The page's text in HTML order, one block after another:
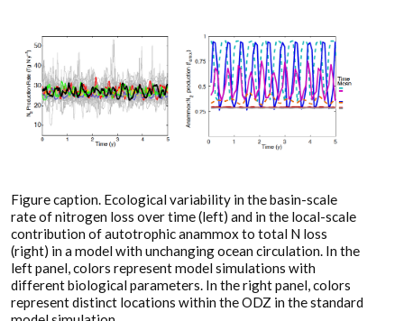
Figure caption. Ecological variability in the basin-scale
rate of nitrogen loss over time (left) and in the local-scale
contribution of autotrophic anammox to total N loss
(right) in a model with unchanging ocean circulation. In the
left panel, colors represent model simulations with
different biological parameters. In the right panel, colors
represent distinct locations within the ODZ in the standard